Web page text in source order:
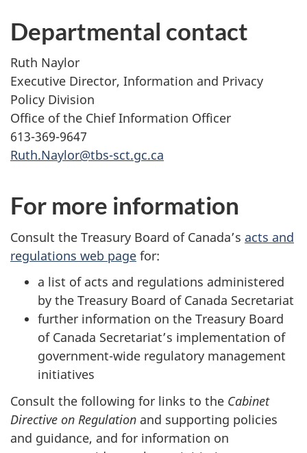
Departmental contact
Ruth Naylor
Executive Director, Information and Privacy
Policy Division
Office of the Chief Information Officer
613-369-9647
Ruth.Naylor@tbs-sct.gc.ca
For more information
Consult the Treasury Board of Canada’s acts and
regulations web page for:
a list of acts and regulations administered
by the Treasury Board of Canada Secretariat
further information on the Treasury Board
of Canada Secretariat’s implementation of
government-wide regulatory management
initiatives
Consult the following for links to the Cabinet
Directive on Regulation and supporting policies
and guidance, and for information on